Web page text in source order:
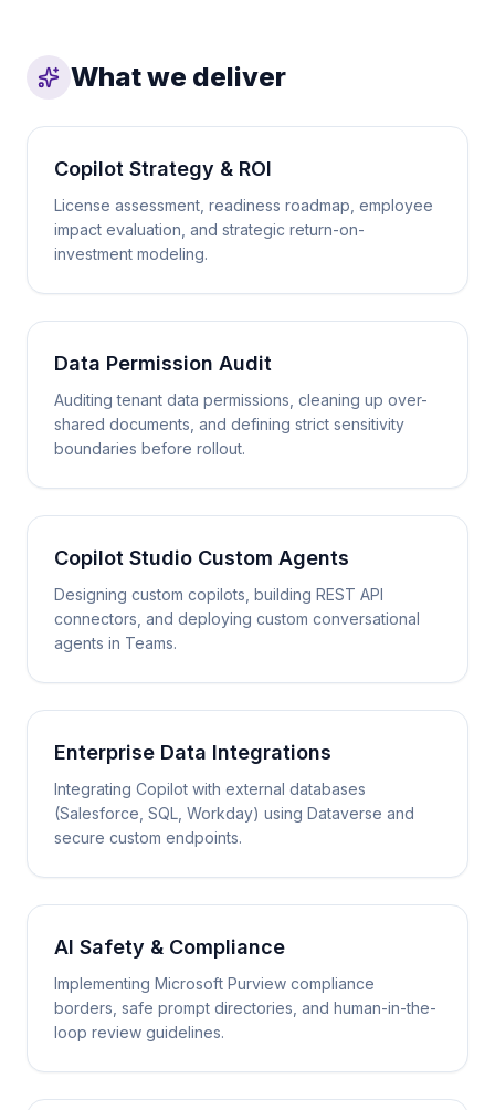
What we deliver
Copilot Strategy & ROI
License assessment, readiness roadmap, employee
impact evaluation, and strategic return-on-
investment modeling.
Data Permission Audit
Auditing tenant data permissions, cleaning up over-
shared documents, and defining strict sensitivity
boundaries before rollout.
Copilot Studio Custom Agents
Designing custom copilots, building REST API
connectors, and deploying custom conversational
agents in Teams.
Enterprise Data Integrations
Integrating Copilot with external databases
(Salesforce, SQL, Workday) using Dataverse and
secure custom endpoints.
AI Safety & Compliance
Implementing Microsoft Purview compliance
borders, safe prompt directories, and human-in-the-
loop review guidelines.